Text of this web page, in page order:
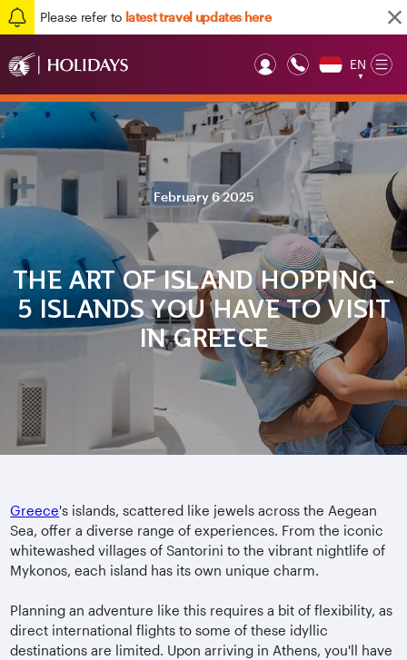
Please refer to latest travel updates here
EN
▼
February 6 2025
THE ART OF ISLAND HOPPING -
5 ISLANDS YOU HAVE TO VISIT
IN GREECE
Greece's islands, scattered like jewels across the Aegean
Sea, offer a diverse range of experiences. From the iconic
whitewashed villages of Santorini to the vibrant nightlife of
Mykonos, each island has its own unique charm.
Planning an adventure like this requires a bit of flexibility, as
direct international flights to some of these idyllic
destinations are limited. Upon arriving in Athens, you'll have